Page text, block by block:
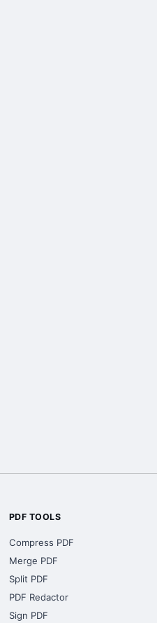
PDF TOOLS
Compress PDF
Merge PDF
Split PDF
PDF Redactor
Sign PDF